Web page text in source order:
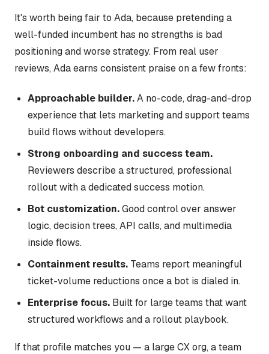
It's worth being fair to Ada, because pretending a
well-funded incumbent has no strengths is bad
positioning and worse strategy. From real user
reviews, Ada earns consistent praise on a few fronts:
Approachable builder.A no-code, drag-and-drop
experience that lets marketing and support teams
build flows without developers.
Strong onboarding and success team.
Reviewers describe a structured, professional
rollout with a dedicated success motion.
Bot customization.Good control over answer
logic, decision trees, API calls, and multimedia
inside flows.
Containment results. Teams report meaningful
ticket-volume reductions once a bot is dialed in.
Enterprise focus. Built for large teams that want
structured workflows and a rollout playbook.
If that profile matches you — a large CX org, a team